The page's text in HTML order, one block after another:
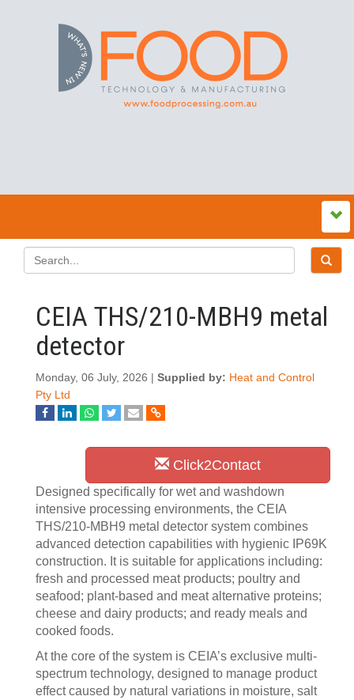
CEIA THS/210-MBH9 metal
detector
Monday, 06 July, 2026 | Supplied by: Heat and Control
Pty Ltd
Click2Contact
Designed specifically for wet and washdown
intensive processing environments, the CEIA
THS/210-MBH9 metal detector system combines
advanced detection capabilities with hygienic IP69K
construction. It is suitable for applications including:
fresh and processed meat products; poultry and
seafood; plant-based and meat alternative proteins;
cheese and dairy products; and ready meals and
cooked foods.
At the core of the system is CEIA’s exclusive multi-
spectrum technology, designed to manage product
effect caused by natural variations in moisture, salt